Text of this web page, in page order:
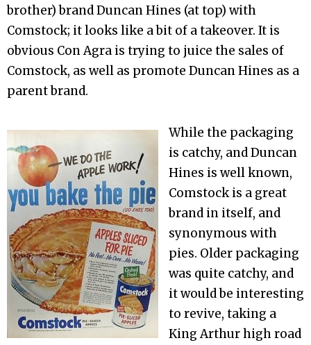
brother) brand Duncan Hines (at top) with
Comstock; it looks like a bit of a takeover. It is
obvious Con Agra is trying to juice the sales of
Comstock, as well as promote Duncan Hines as a
parent brand.
While the packaging
is catchy, and Duncan
Hines is well known,
Comstock is a great
brand in itself, and
synonymous with
pies. Older packaging
was quite catchy, and
it would be interesting
to revive, taking a
King Arthur high road